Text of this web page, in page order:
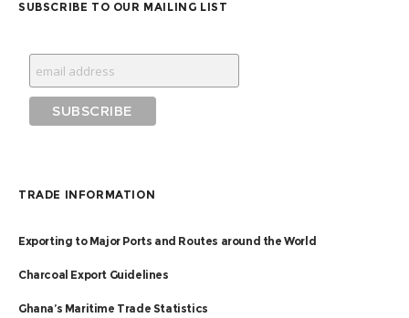
SUBSCRIBE TO OUR MAILING LIST
TRADE INFORMATION
Exporting to Major Ports and Routes around the World
Charcoal Export Guidelines
Ghana’s Maritime Trade Statistics